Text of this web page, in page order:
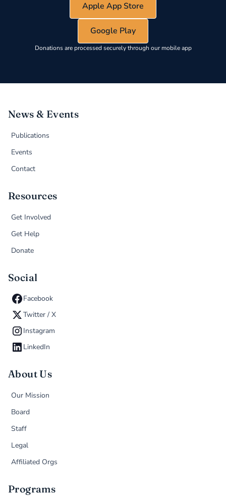
Apple App Store
Google Play
Donations are processed securely through our mobile app
News & Events
Publications
Events
Contact
Resources
Get Involved
Get Help
Donate
Social
Facebook
Twitter / X
Instagram
LinkedIn
About Us
Our Mission
Board
Staff
Legal
Affiliated Orgs
Programs